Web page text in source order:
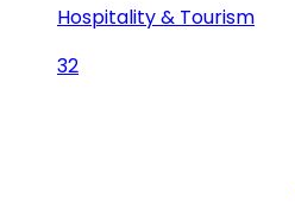
Hospitality & Tourism
32